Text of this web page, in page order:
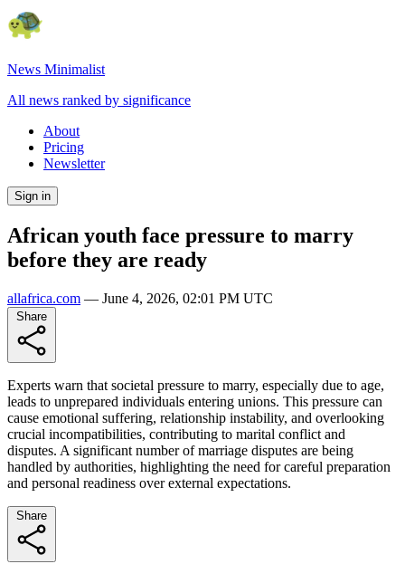
News Minimalist
All news ranked by significance
About
Pricing
Newsletter
Sign in
African youth face pressure to marry
before they are ready
allafrica.com — June 4, 2026, 02:01 PM UTC
Experts warn that societal pressure to marry, especially due to age,
leads to unprepared individuals entering unions. This pressure can
cause emotional suffering, relationship instability, and overlooking
crucial incompatibilities, contributing to marital conflict and
disputes. A significant number of marriage disputes are being
handled by authorities, highlighting the need for careful preparation
and personal readiness over external expectations.